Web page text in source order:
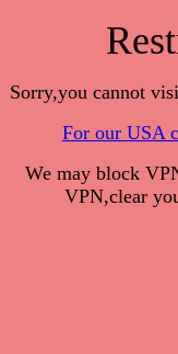
Sorry,you cannot
For our USA
We may block
VPN,clear